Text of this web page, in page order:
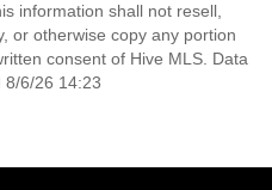
information shall not resell,
or otherwise copy any portion
consent of Hive MLS. Data
8/6/26 14:23